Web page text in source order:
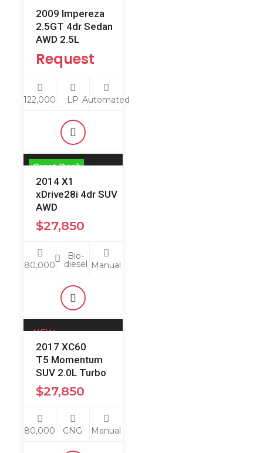
2009 Impereza
2.5GT 4dr Sedan
AWD 2.5L
Request
122,000 LP Automated
Great Deal!
2014 X1
xDrive28i 4dr SUV
AWD
$27,850
80,000
Bio-
diesel Manual
NEW
Just Arrived:
2017 XC60
T5 Momentum
SUV 2.0L Turbo
$27,850
80,000 CNG Manual